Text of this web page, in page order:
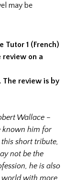
may be
Tutor 1 (French)
review on a
. The review is by
Wallace –
known him for
short tribute,
not be the
he is also
world with more